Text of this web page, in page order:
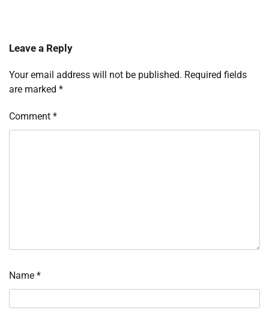
Leave a Reply
Your email address will not be published. Required fields
are marked *
Comment *
Name *